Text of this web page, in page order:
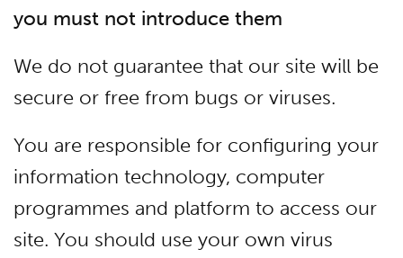
you must not introduce them
We do not guarantee that our site will be
secure or free from bugs or viruses.
You are responsible for configuring your
information technology, computer
programmes and platform to access our
site. You should use your own virus